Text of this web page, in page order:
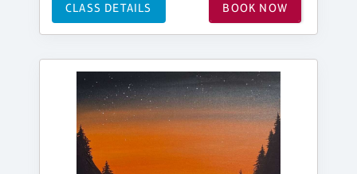
CLASS DETAILS BOOK NOW